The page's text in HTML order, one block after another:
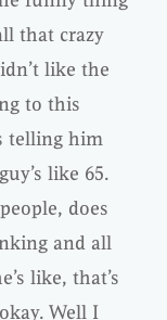
that crazy
like the
to this
telling him
like 65.
does
and all
like, that’s
Well I